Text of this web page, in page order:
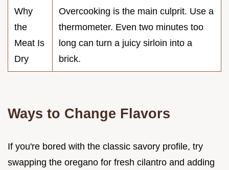
Why
the
Meat Is
Dry
Overcooking is the main culprit. Use a
thermometer. Even two minutes too
long can turn a juicy sirloin into a
brick.
Ways to Change Flavors
If you're bored with the classic savory profile, try
swapping the oregano for fresh cilantro and adding